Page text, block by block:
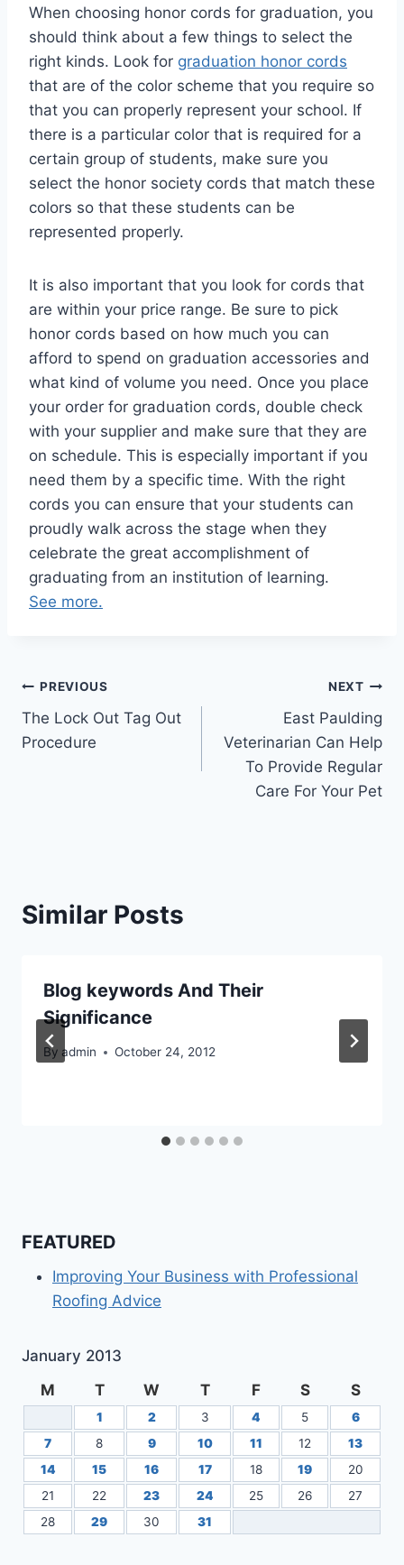
When choosing honor cords for graduation, you
should think about a few things to select the
right kinds. Look for graduation honor cords
that are of the color scheme that you require so
that you can properly represent your school. If
there is a particular color that is required for a
certain group of students, make sure you
select the honor society cords that match these
colors so that these students can be
represented properly.
It is also important that you look for cords that
are within your price range. Be sure to pick
honor cords based on how much you can
afford to spend on graduation accessories and
what kind of volume you need. Once you place
your order for graduation cords, double check
with your supplier and make sure that they are
on schedule. This is especially important if you
need them by a specific time. With the right
cords you can ensure that your students can
proudly walk across the stage when they
celebrate the great accomplishment of
graduating from an institution of learning.
See more.
Post
navigation
PREVIOUS
The Lock Out Tag Out
Procedure
NEXT
East Paulding
Veterinarian Can Help
To Provide Regular
Care For Your Pet
Similar Posts
Blog keywords And Their
Significance
By admin October 24, 2012
FEATURED
Improving Your Business with Professional
Roofing Advice
January 2013
M
T W T F S S
1 2 3 4 5
6
7
8 9 10 11 12
13
14
15 16 17 18 19
20
21
22 23 24 25 26
27
28
29 30 31